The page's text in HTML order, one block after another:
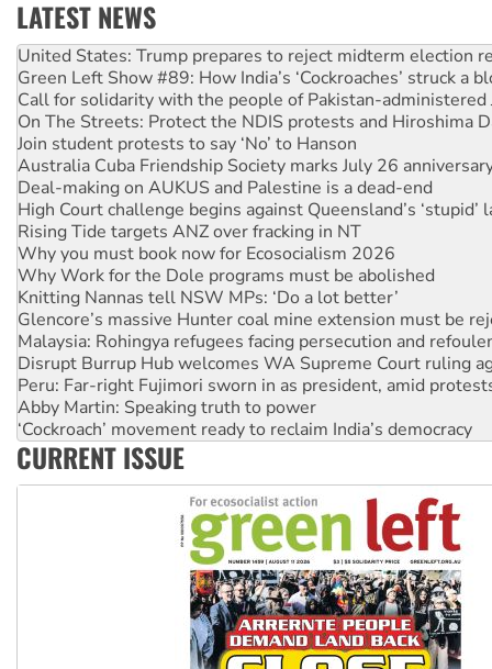
LATEST NEWS
United States: Trump prepares to reject midterm election
Green Left Show #89: How India’s ‘Cockroaches’ struck a
Call for solidarity with the people of Pakistan-administered
On The Streets: Protect the NDIS protests and Hiroshima
Join student protests to say ‘No’ to Hanson
Australia Cuba Friendship Society marks July 26
Deal-making on AUKUS and Palestine is a dead-end
High Court challenge begins against Queensland’s ‘stupid’
Rising Tide targets ANZ over fracking in NT
Why you must book now for Ecosocialism 2026
Why Work for the Dole programs must be abolished
Knitting Nannas tell NSW MPs: ‘Do a lot better’
Glencore’s massive Hunter coal mine extension must be
Malaysia: Rohingya refugees facing persecution and
Disrupt Burrup Hub welcomes WA Supreme Court ruling
Peru: Far-right Fujimori sworn in as president, amid
Abby Martin: Speaking truth to power
‘Cockroach’ movement ready to reclaim India’s democracy
Ansell must improve its workplace standards
Aboriginal women-led group launches push for water rights
CURRENT ISSUE